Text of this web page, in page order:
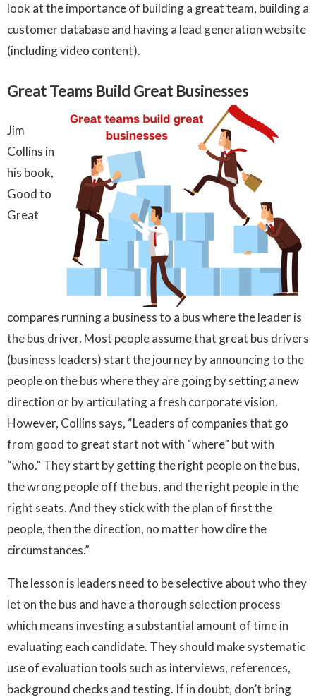
look at the importance of building a great team, building a
customer database and having a lead generation website
(including video content).
Great Teams Build Great Businesses
Jim
Collins in
his book,
Good to
Great
compares running a business to a bus where the leader is
the bus driver. Most people assume that great bus drivers
(business leaders) start the journey by announcing to the
people on the bus where they are going by setting a new
direction or by articulating a fresh corporate vision.
However, Collins says, “Leaders of companies that go
from good to great start not with “where” but with
“who.” They start by getting the right people on the bus,
the wrong people off the bus, and the right people in the
right seats. And they stick with the plan of first the
people, then the direction, no matter how dire the
circumstances.”
The lesson is leaders need to be selective about who they
let on the bus and have a thorough selection process
which means investing a substantial amount of time in
evaluating each candidate. They should make systematic
use of evaluation tools such as interviews, references,
background checks and testing. If in doubt, don’t bring